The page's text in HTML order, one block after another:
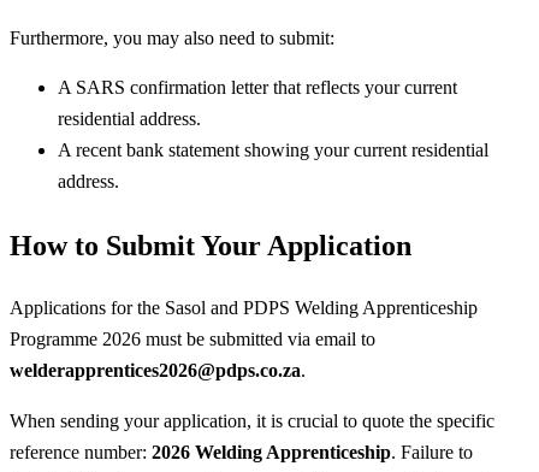
Furthermore, you may also need to submit:
A SARS confirmation letter that reflects your current
residential address.
A recent bank statement showing your current residential
address.
How to Submit Your Application
Applications for the Sasol and PDPS Welding Apprenticeship
Programme 2026 must be submitted via email to
welderapprentices2026@pdps.co.za.
When sending your application, it is crucial to quote the specific
reference number: 2026 Welding Apprenticeship. Failure to